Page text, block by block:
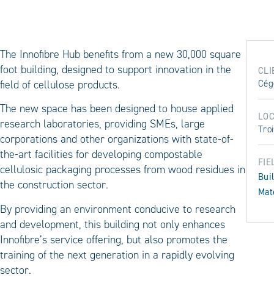
The Innofibre Hub benefits from a new 30,000 square
foot building, designed to support innovation in the
field of cellulose products.
The new space has been designed to house applied
research laboratories, providing SMEs, large
corporations and other organizations with state-of-
the-art facilities for developing compostable
cellulosic packaging processes from wood residues in
the construction sector.
By providing an environment conducive to research
and development, this building not only enhances
Innofibre’s service offering, but also promotes the
training of the next generation in a rapidly evolving
sector.